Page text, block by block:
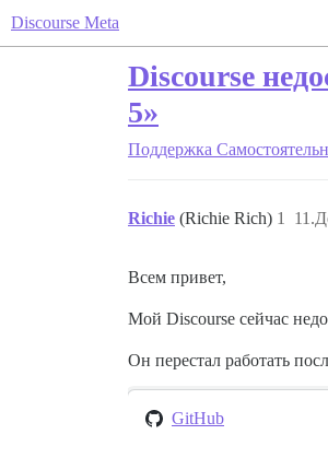
Discourse Meta
Discourse
5»
Поддержка
Richie (Richie Rich) 1
Всем привет,
Мой Discourse сейчас
Он перестал работать
GitHub